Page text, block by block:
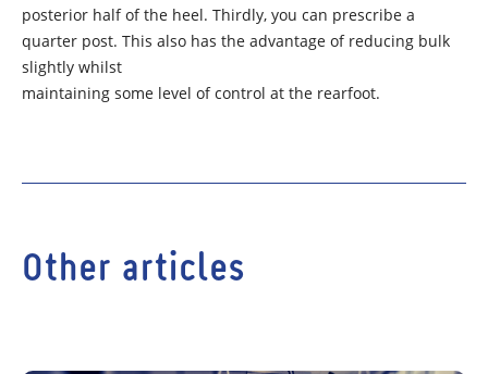
posterior half of the heel. Thirdly, you can prescribe a
quarter post. This also has the advantage of reducing bulk
slightly whilst
maintaining some level of control at the rearfoot.
Other articles